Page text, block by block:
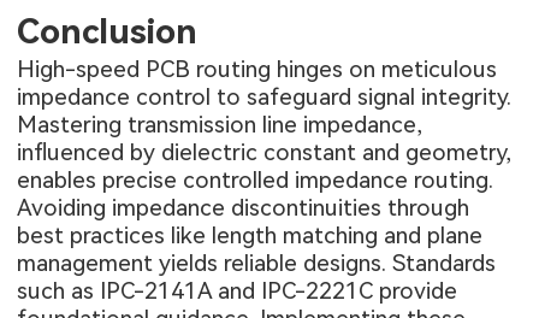
Conclusion
High-speed PCB routing hinges on meticulous
impedance control to safeguard signal integrity.
Mastering transmission line impedance,
influenced by dielectric constant and geometry,
enables precise controlled impedance routing.
Avoiding impedance discontinuities through
best practices like length matching and plane
management yields reliable designs. Standards
such as IPC-2141A and IPC-2221C provide